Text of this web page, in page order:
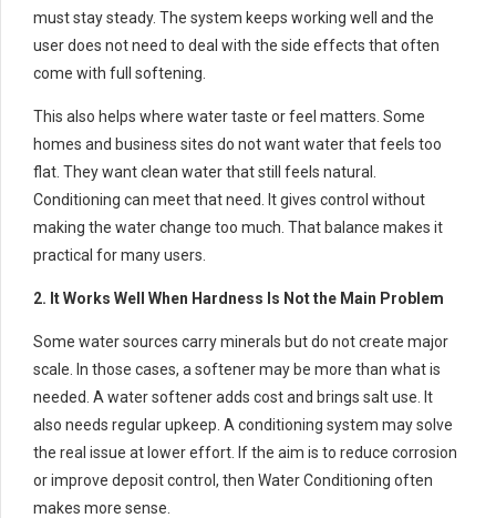
must stay steady. The system keeps working well and the
user does not need to deal with the side effects that often
come with full softening.
This also helps where water taste or feel matters. Some
homes and business sites do not want water that feels too
flat. They want clean water that still feels natural.
Conditioning can meet that need. It gives control without
making the water change too much. That balance makes it
practical for many users.
2. It Works Well When Hardness Is Not the Main Problem
Some water sources carry minerals but do not create major
scale. In those cases, a softener may be more than what is
needed. A water softener adds cost and brings salt use. It
also needs regular upkeep. A conditioning system may solve
the real issue at lower effort. If the aim is to reduce corrosion
or improve deposit control, then Water Conditioning often
makes more sense.